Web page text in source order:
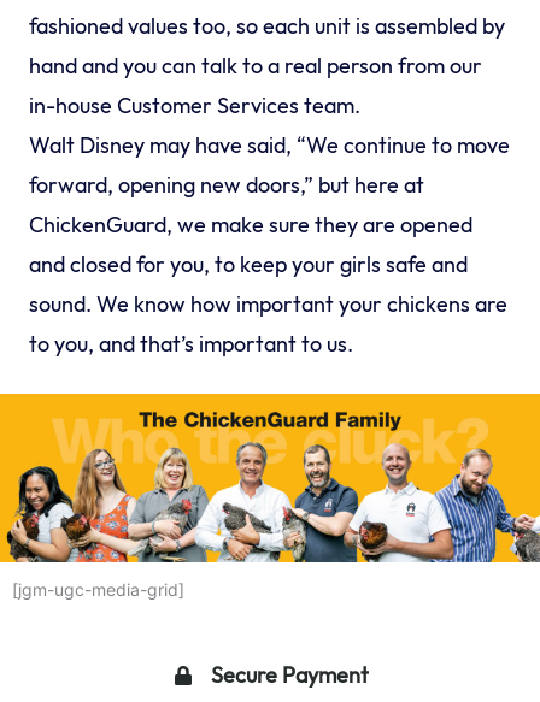
fashioned values too, so each unit is assembled by
hand and you can talk to a real person from our
in-house Customer Services team.
Walt Disney may have said, “We continue to move
forward, opening new doors,” but here at
ChickenGuard, we make sure they are opened
and closed for you, to keep your girls safe and
sound. We know how important your chickens are
to you, and that’s important to us.
[jgm-ugc-media-grid]
Secure Payment